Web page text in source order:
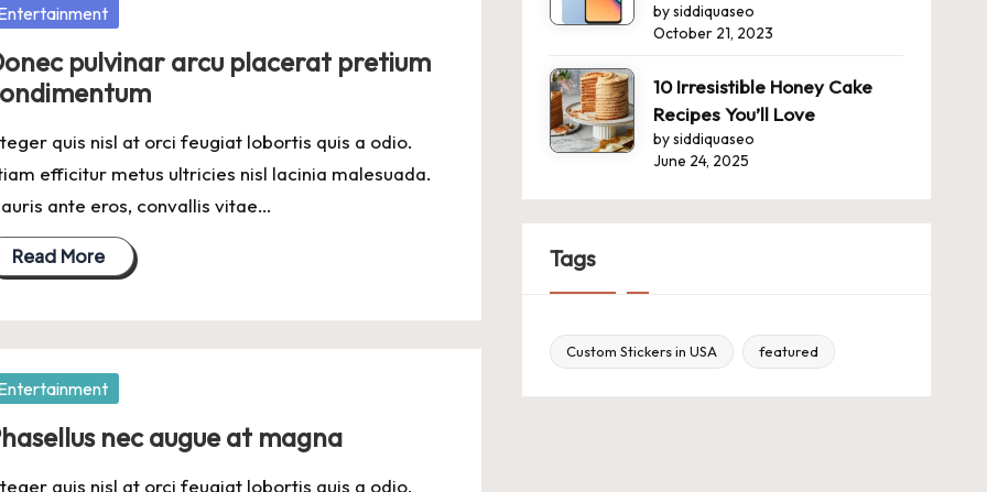
pulvinar arcu placerat pretium
quis nisl at orci feugiat lobortis quis a odio.
efficitur metus ultricies nisl lacinia malesuada.
ante eros, convallis vitae…
Read More
nec augue at magna
quis nisl at orci feugiat lobortis quis a odio.
by siddiquaseo
October 21, 2023
10 Irresistible Honey Cake
Recipes You’ll Love
by siddiquaseo
June 24, 2025
Tags
Custom Stickers in USA featured